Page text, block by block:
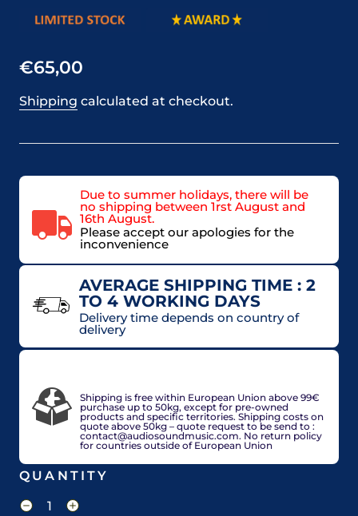
€65,00
Shipping calculated at checkout.
Due to summer holidays, there will be
no shipping between 1rst August and
16th August.
Please accept our apologies for the
inconvenience
AVERAGE SHIPPING TIME : 2
TO 4 WORKING DAYS
Delivery time depends on country of
delivery
Shipping is free within European Union above 99€
purchase up to 50kg, except for pre-owned
products and specific territories. Shipping costs on
quote above 50kg – quote request to be send to :
contact@audiosoundmusic.com. No return policy
for countries outside of European Union
QUANTITY